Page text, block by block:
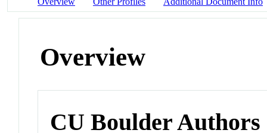
Overview
CU Boulder Authors